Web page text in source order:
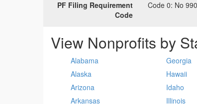
PF Filing Requirement
Code
Code 0: No
View Nonprofits by
Alabama
Alaska
Arizona
Arkansas
Georgia
Hawaii
Idaho
Illinois